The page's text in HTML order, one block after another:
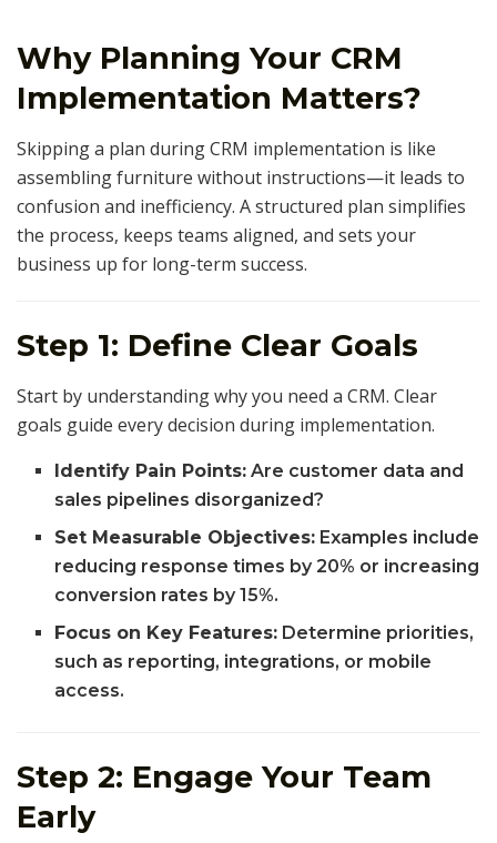
Why Planning Your CRM
Implementation Matters?
Skipping a plan during CRM implementation is like
assembling furniture without instructions—it leads to
confusion and inefficiency. A structured plan simplifies
the process, keeps teams aligned, and sets your
business up for long-term success.
Step 1: Define Clear Goals
Start by understanding why you need a CRM. Clear
goals guide every decision during implementation.
Identify Pain Points: Are customer data and
sales pipelines disorganized?
Set Measurable Objectives: Examples include
reducing response times by 20% or increasing
conversion rates by 15%.
Focus on Key Features: Determine priorities,
such as reporting, integrations, or mobile
access.
Step 2: Engage Your Team
Early